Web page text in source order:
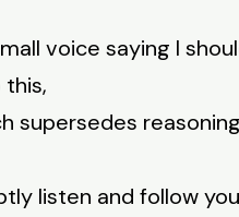
voice saying I
supersedes
listen and follow